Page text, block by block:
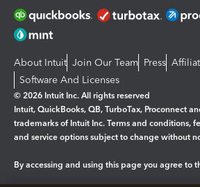
About Intuit Join Our Team Press
Software And Licenses
© 2026 Intuit Inc. All rights reserved
Intuit, QuickBooks, QB, TurboTax, Proconnect
trademarks of Intuit Inc. Terms and conditions,
and service options subject to change without
By accessing and using this page you agree to